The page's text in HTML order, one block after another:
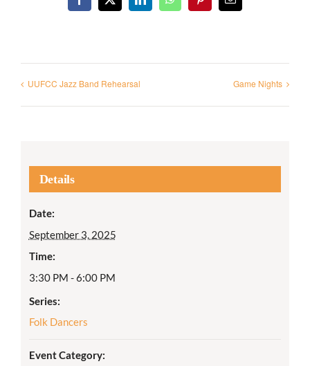
Facebook
X LinkedInWhatsAppPinterestEmail
UUFCC Jazz Band Rehearsal Game Nights
Details
Date:
September 3, 2025
Time:
3:30 PM - 6:00 PM
Series:
Folk Dancers
Event Category: